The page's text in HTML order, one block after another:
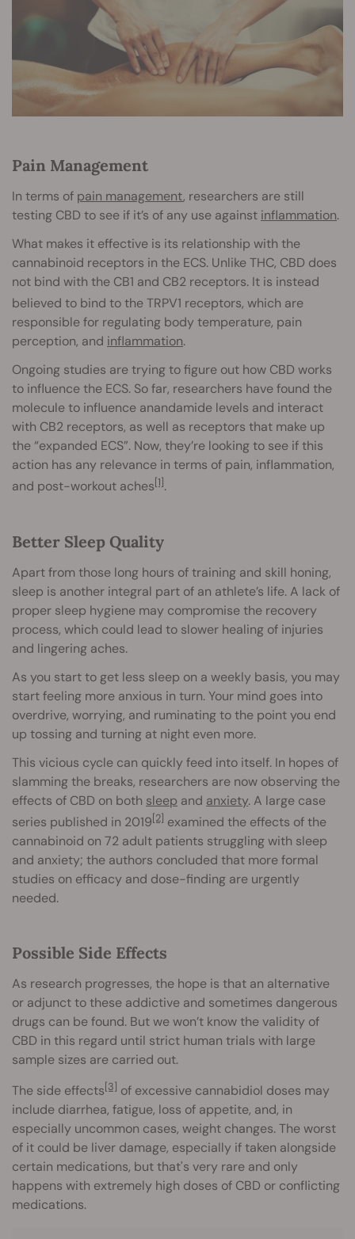
Pain Management
In terms of pain management, researchers are still
testing CBD to see if it’s of any use against inflammation.
What makes it effective is its relationship with the
cannabinoid receptors in the ECS. Unlike THC, CBD does
not bind with the CB1 and CB2 receptors. It is instead
believed to bind to the TRPV1 receptors, which are
responsible for regulating body temperature, pain
perception, and inflammation.
Ongoing studies are trying to figure out how CBD works
to influence the ECS. So far, researchers have found the
molecule to influence anandamide levels and interact
with CB2 receptors, as well as receptors that make up
the “expanded ECS”. Now, they’re looking to see if this
action has any relevance in terms of pain, inflammation,
and post-workout aches[1].
Better Sleep Quality
Apart from those long hours of training and skill honing,
sleep is another integral part of an athlete’s life. A lack of
proper sleep hygiene may compromise the recovery
process, which could lead to slower healing of injuries
and lingering aches.
As you start to get less sleep on a weekly basis, you may
start feeling more anxious in turn. Your mind goes into
overdrive, worrying, and ruminating to the point you end
up tossing and turning at night even more.
This vicious cycle can quickly feed into itself. In hopes of
slamming the breaks, researchers are now observing the
effects of CBD on both sleep and anxiety. A large case
series published in 2019[2] examined the effects of the
cannabinoid on 72 adult patients struggling with sleep
and anxiety; the authors concluded that more formal
studies on efficacy and dose-finding are urgently
needed.
Possible Side Effects
As research progresses, the hope is that an alternative
or adjunct to these addictive and sometimes dangerous
drugs can be found. But we won’t know the validity of
CBD in this regard until strict human trials with large
sample sizes are carried out.
The side effects[3] of excessive cannabidiol doses may
include diarrhea, fatigue, loss of appetite, and, in
especially uncommon cases, weight changes. The worst
of it could be liver damage, especially if taken alongside
certain medications, but that's very rare and only
happens with extremely high doses of CBD or conflicting
medications.